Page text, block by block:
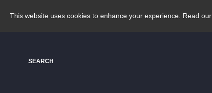
This website uses cookies to enhance your experience. Read our
SEARCH